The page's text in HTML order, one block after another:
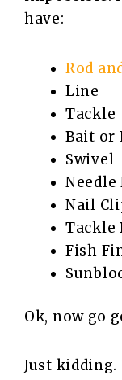
have:
Rod
Line
Tackle
Bait or
Swivel
Needle
Nail
Tackle
Fish
Ok, now go
Just kidding.